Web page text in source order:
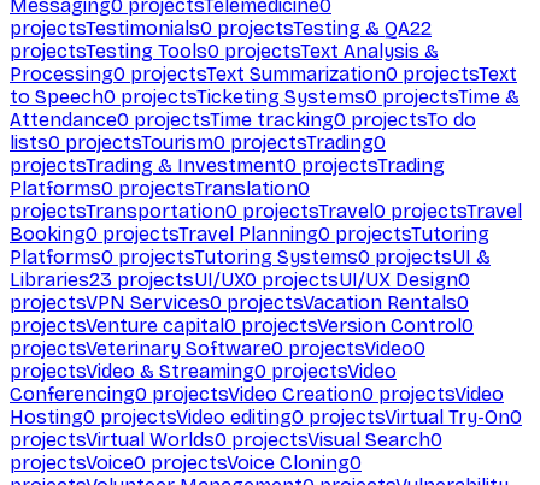
Messaging0 projectsTelemedicine0
projectsTestimonials0 projectsTesting & QA22
projectsTesting Tools0 projectsText Analysis &
Processing0 projectsText Summarization0 projectsText
to Speech0 projectsTicketing Systems0 projectsTime &
Attendance0 projectsTime tracking0 projectsTo do
lists0 projectsTourism0 projectsTrading0
projectsTrading & Investment0 projectsTrading
Platforms0 projectsTranslation0
projectsTransportation0 projectsTravel0 projectsTravel
Booking0 projectsTravel Planning0 projectsTutoring
Platforms0 projectsTutoring Systems0 projectsUI &
Libraries23 projectsUI/UX0 projectsUI/UX Design0
projectsVPN Services0 projectsVacation Rentals0
projectsVenture capital0 projectsVersion Control0
projectsVeterinary Software0 projectsVideo0
projectsVideo & Streaming0 projectsVideo
Conferencing0 projectsVideo Creation0 projectsVideo
Hosting0 projectsVideo editing0 projectsVirtual Try-On0
projectsVirtual Worlds0 projectsVisual Search0
projectsVoice0 projectsVoice Cloning0